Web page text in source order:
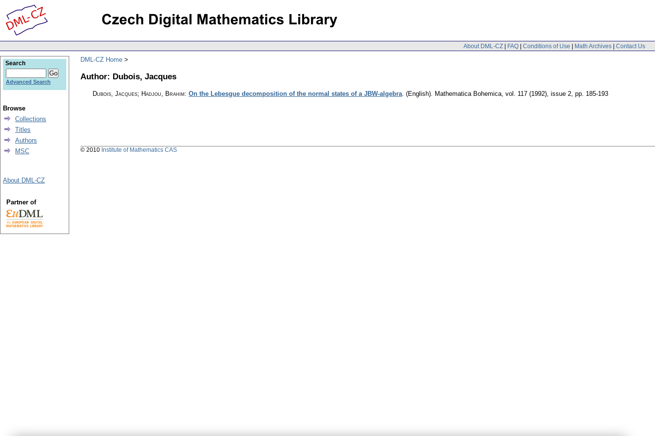
About DML-CZ | FAQ | Conditions of Use | Math Archives | Contact Us
DML-CZ Home
Author: Dubois, Jacques
Dubois, Jacques; Hadjou, Brahim: On the Lebesgue decomposition of the normal states of a JBW-algebra. (English). Mathematica Bohemica, vol. 117 (1992), issue 2, pp. 185-193
Search
Advanced Search
Browse
Collections
Titles
Authors
MSC
About DML-CZ
Partner of
© 2010 Institute of Mathematics CAS